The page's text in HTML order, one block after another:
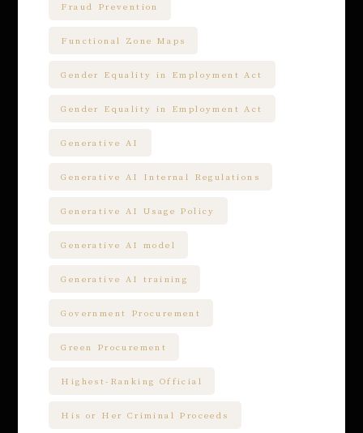
Fraud Prevention
Functional Zone Maps
Gender Equality in Employment Act
Gender Equality in Employment Act
Generative AI
Generative AI Internal Regulations
Generative AI Usage Policy
Generative AI model
Generative AI training
Government Procurement
Green Procurement
Highest-Ranking Official
His or Her Criminal Proceeds